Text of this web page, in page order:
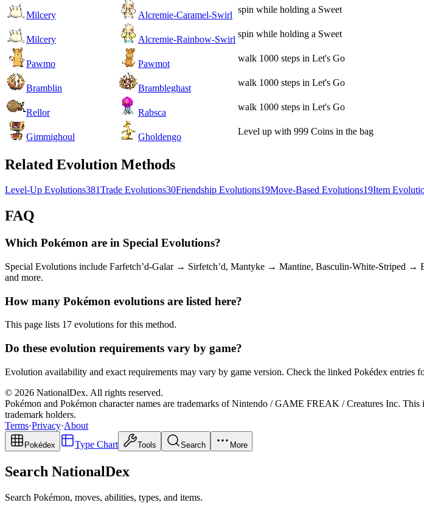
Milcery Alcremie-Caramel-Swirl
spin while holding a Sweet
Milcery Alcremie-Rainbow-Swirl
spin while holding a Sweet
Pawmo Pawmot
walk 1000 steps in Let's Go
Bramblin Brambleghast
walk 1000 steps in Let's Go
Rellor Rabsca
walk 1000 steps in Let's Go
Gimmighoul Gholdengo
Level up with 999 Coins in the bag
Related Evolution Methods
Level-Up Evolutions381Trade Evolutions30Friendship Evolutions19Move-Based Evolutions19Item
FAQ
Which Pokémon are in Special Evolutions?
Special Evolutions include Farfetch’d-Galar → Sirfetch’d, Mantyke → Mantine, Basculin-White-
and more.
How many Pokémon evolutions are listed here?
This page lists 17 evolutions for this method.
Do these evolution requirements vary by game?
Evolution availability and exact requirements may vary by game version. Check the linked Pokédex entries
© 2026 NationalDex. All rights reserved.
Pokémon and Pokémon character names are trademarks of Nintendo / GAME FREAK / Creatures Inc.
trademark holders.
Terms·Privacy·About
Pokédex Type Chart Tools Search More
Search NationalDex
Search Pokémon, moves, abilities, types, and items.